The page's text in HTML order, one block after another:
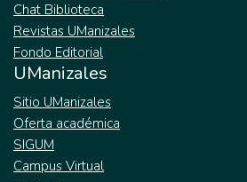
Chat Biblioteca
Revistas UManizales
Fondo Editorial
UManizales
Sitio UManizales
Oferta académica
SIGUM
Campus Virtual